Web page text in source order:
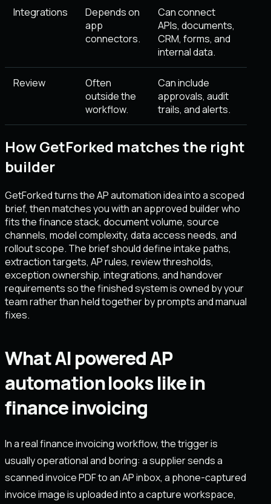
Integrations
Depends on
app
connectors.
Can connect
APIs, documents,
CRM, forms, and
internal data.
Review
Often
outside the
workflow.
Can include
approvals, audit
trails, and alerts.
How GetForked matches the right
builder
GetForked turns the AP automation idea into a scoped
brief, then matches you with an approved builder who
fits the finance stack, document volume, source
channels, model complexity, data access needs, and
rollout scope. The brief should define intake paths,
extraction targets, AP rules, review thresholds,
exception ownership, integrations, and handover
requirements so the finished system is owned by your
team rather than held together by prompts and manual
fixes.
What AI powered AP
automation looks like in
finance invoicing
In a real finance invoicing workflow, the trigger is
usually operational and boring: a supplier sends a
scanned invoice PDF to an AP inbox, a phone-captured
invoice image is uploaded into a capture workspace,